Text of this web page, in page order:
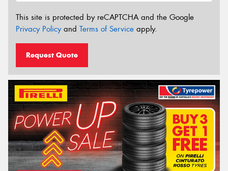
This site is protected by reCAPTCHA and the Google
Privacy Policyand Terms of Service apply.
Request Quote